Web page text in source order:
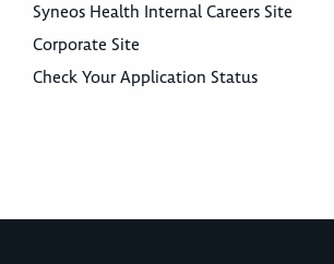
Syneos Health Internal Careers Site
Corporate Site
Check Your Application Status